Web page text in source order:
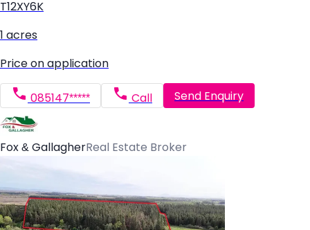
T12XY6K
1 acres
Price on application
085147***** Call Send Enquiry
Fox & GallagherReal Estate Broker